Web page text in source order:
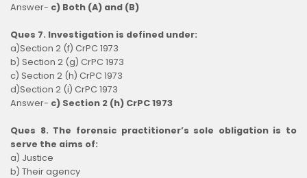
Answer- c) Both (A) and (B)
Ques 7. Investigation is defined under:
a)Section 2 (f) CrPC 1973
b) Section 2 (g) CrPC 1973
c) Section 2 (h) CrPC 1973
d)Section 2 (i) CrPC 1973
Answer- c) Section 2 (h) CrPC 1973
Ques 8. The forensic practitioner’s sole obligation is to
serve the aims of:
a) Justice
b) Their agency